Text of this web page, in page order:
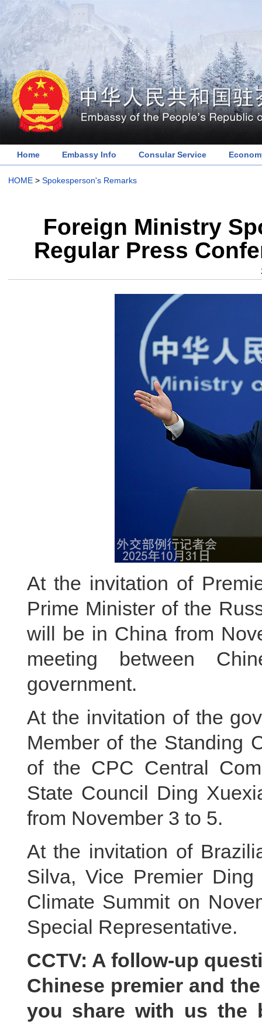
Home Embassy Info Consular Service
HOME> Spokesperson's Remarks
Foreign Ministry
Regular Press
At the invitation of
Prime Minister of the
will be in China from
meeting between
government.
At the invitation of the
Member of the Standing
of the CPC Central
State Council Ding
from November 3 to 5.
At the invitation of
Silva, Vice Premier
Climate Summit on
Special Representative.
CCTV: A follow-up
Chinese premier and
you share with us the